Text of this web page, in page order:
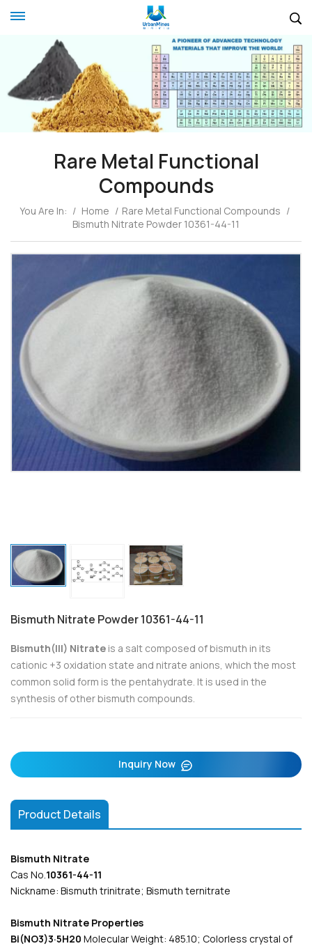
Rare Metal Functional
Compounds
You Are In: / Home / Rare Metal Functional Compounds /
Bismuth Nitrate Powder 10361-44-11
Bismuth Nitrate Powder 10361-44-11
Bismuth(III) Nitrate is a salt composed of bismuth in its
cationic +3 oxidation state and nitrate anions, which the most
common solid form is the pentahydrate. It is used in the
synthesis of other bismuth compounds.
Inquiry Now
Product Details
Bismuth Nitrate
Cas No.10361-44-11
Nickname: Bismuth trinitrate; Bismuth ternitrate
Bismuth Nitrate Properties
Bi(NO3)3·5H20 Molecular Weight: 485.10; Colorless crystal of